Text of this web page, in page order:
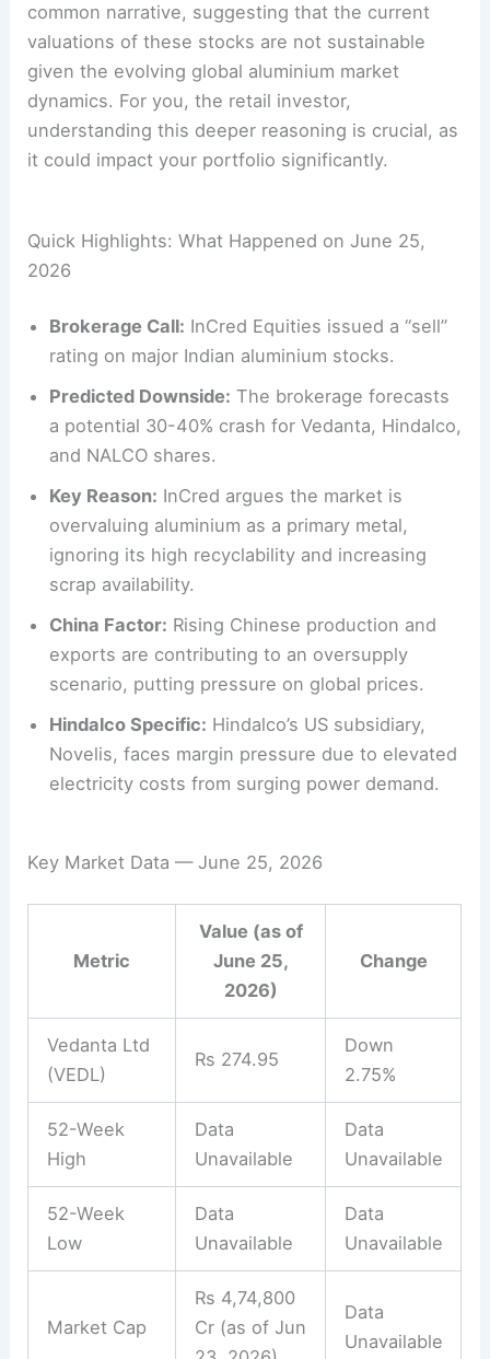
common narrative, suggesting that the current
valuations of these stocks are not sustainable
given the evolving global aluminium market
dynamics. For you, the retail investor,
understanding this deeper reasoning is crucial, as
it could impact your portfolio significantly.
Quick Highlights: What Happened on June 25,
2026
Brokerage Call: InCred Equities issued a “sell”
rating on major Indian aluminium stocks.
Predicted Downside: The brokerage forecasts
a potential 30-40% crash for Vedanta, Hindalco,
and NALCO shares.
Key Reason: InCred argues the market is
overvaluing aluminium as a primary metal,
ignoring its high recyclability and increasing
scrap availability.
China Factor: Rising Chinese production and
exports are contributing to an oversupply
scenario, putting pressure on global prices.
Hindalco Specific: Hindalco’s US subsidiary,
Novelis, faces margin pressure due to elevated
electricity costs from surging power demand.
Key Market Data — June 25, 2026
Metric
Value (as of
June 25,
2026)
Change
Vedanta Ltd
(VEDL)
Rs 274.95
Down
2.75%
52-Week
High
Data
Unavailable
Data
Unavailable
52-Week
Low
Data
Unavailable
Data
Unavailable
Market Cap
Rs 4,74,800
Cr (as of Jun
Data
Unavailable